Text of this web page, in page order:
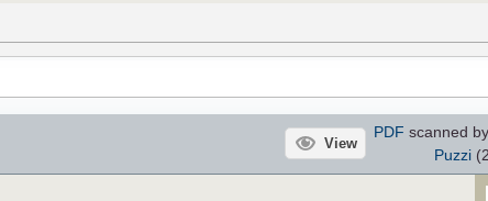
View
PDF scanned
Puzzi